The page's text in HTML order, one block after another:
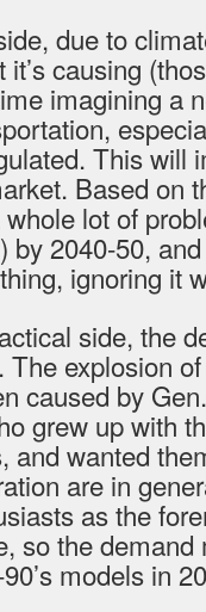
due to
causing
imagining a
This will
Based on
lot of
by 2040-50,
ignoring it
side, the
The explosion
caused by
grew up with
and wanted
are in
as the
so the
models in